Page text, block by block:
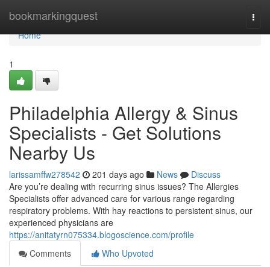
bookmarkingquest
Home
Home
1
Philadelphia Allergy & Sinus
Specialists - Get Solutions
Nearby Us
larissamffw278542 201 days ago News
Discuss
Are you’re dealing with recurring sinus issues? The Allergies
Specialists offer advanced care for various range regarding
respiratory problems. With hay reactions to persistent sinus, our
experienced physicians are
https://anitatyrn075334.blogoscience.com/profile
Comments
Who Upvoted